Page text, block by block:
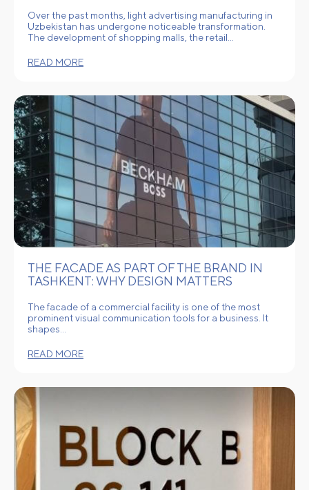
Over the past months, light advertising manufacturing in
Uzbekistan has undergone noticeable transformation.
The development of shopping malls, the retail…
READ MORE
THE FACADE AS PART OF THE BRAND IN
TASHKENT: WHY DESIGN MATTERS
The facade of a commercial facility is one of the most
prominent visual communication tools for a business. It
shapes…
READ MORE